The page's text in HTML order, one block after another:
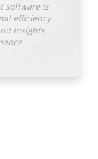
software is
efficiency
insights